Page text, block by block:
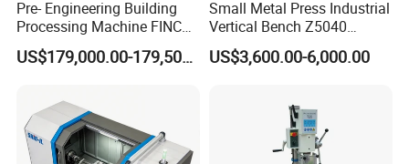
Pre- Engineering Building
Processing Machine FINCM
Steel Structure Workshop
Manufacture CNC Beam US$179,000.00-179,500.00
Small Metal Press Industrial
Vertical Bench Z5040
40mm Tapping Diameter
M24 Drilling Machine
US$3,600.00-6,000.00